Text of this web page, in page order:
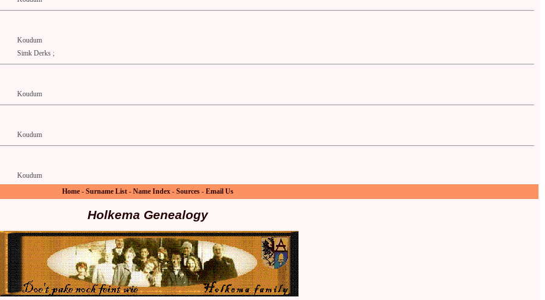
Koudum
Simk Derks ;
Koudum
Koudum
Koudum
Home - Surname List - Name Index - Sources - Email Us
Holkema Genealogy